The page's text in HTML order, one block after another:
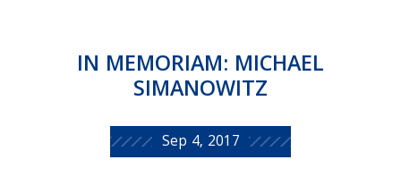
IN MEMORIAM: MICHAEL
SIMANOWITZ
Sep 4, 2017